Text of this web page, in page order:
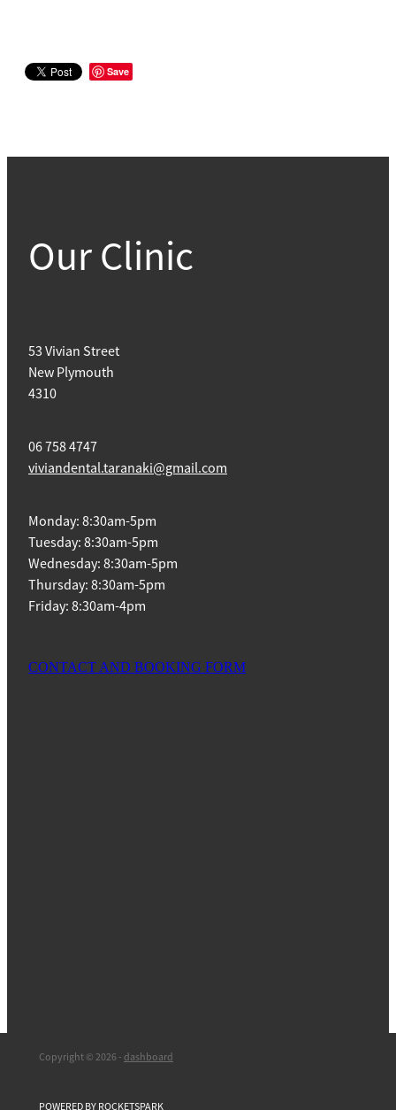
Save
Our Clinic
53 Vivian Street
New Plymouth
4310
06 758 4747
viviandental.taranaki@gmail.com
Monday: 8:30am-5pm
Tuesday: 8:30am-5pm
Wednesday: 8:30am-5pm
Thursday: 8:30am-5pm
Friday: 8:30am-4pm
CONTACT AND BOOKING FORM
Copyright © 2026 - dashboard
POWERED BY ROCKETSPARK